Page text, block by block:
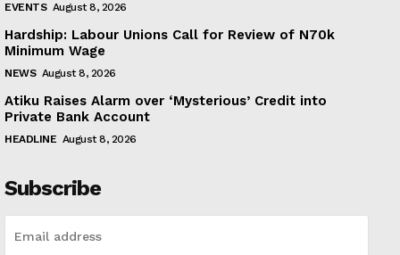
EVENTS August 8, 2026
Hardship: Labour Unions Call for Review of N70k
Minimum Wage
NEWS August 8, 2026
Atiku Raises Alarm over ‘Mysterious’ Credit into
Private Bank Account
HEADLINE August 8, 2026
Subscribe